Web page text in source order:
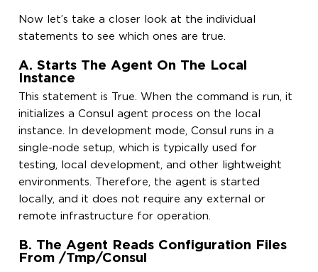
Now let’s take a closer look at the individual
statements to see which ones are true.
A. Starts The Agent On The Local
Instance
This statement is True. When the command is run, it
initializes a Consul agent process on the local
instance. In development mode, Consul runs in a
single-node setup, which is typically used for
testing, local development, and other lightweight
environments. Therefore, the agent is started
locally, and it does not require any external or
remote infrastructure for operation.
B. The Agent Reads Configuration Files
From /tmp/consul